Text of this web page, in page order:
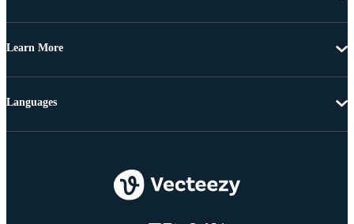
Learn More
Languages